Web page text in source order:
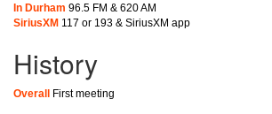
In Durham 96.5 FM & 620 AM
SiriusXM 117 or 193 & SiriusXM app
History
Overall First meeting